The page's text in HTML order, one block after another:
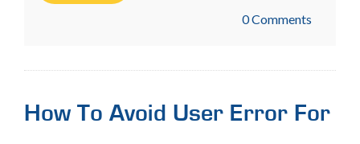
0 Comments
How To Avoid User Error For